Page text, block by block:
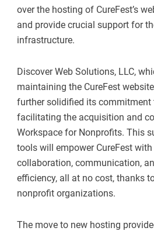
over the hosting of CureFest’s
and provide crucial support for
infrastructure.
Discover Web Solutions, LLC,
maintaining the CureFest
further solidified its
facilitating the acquisition and
Workspace for Nonprofits. This
tools will empower CureFest
collaboration, communication,
efficiency, all at no cost, thanks
nonprofit organizations.
The move to new hosting